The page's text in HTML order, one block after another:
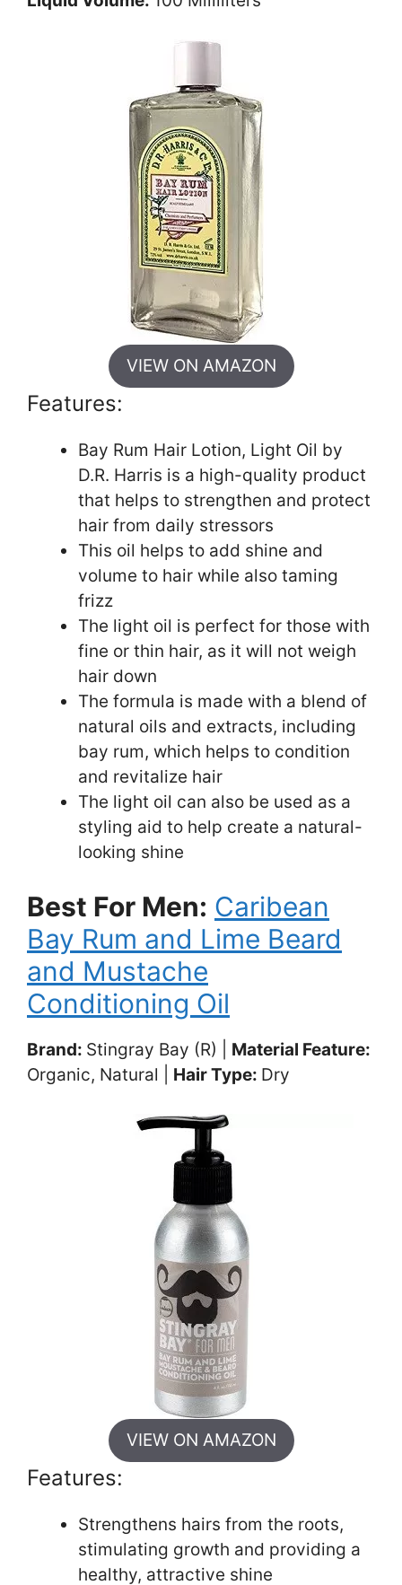
VIEW ON AMAZON
Features:
Bay Rum Hair Lotion, Light Oil by
D.R. Harris is a high-quality product
that helps to strengthen and protect
hair from daily stressors
This oil helps to add shine and
volume to hair while also taming
frizz
The light oil is perfect for those with
fine or thin hair, as it will not weigh
hair down
The formula is made with a blend of
natural oils and extracts, including
bay rum, which helps to condition
and revitalize hair
The light oil can also be used as a
styling aid to help create a natural-
looking shine
Best For Men: Caribean
Bay Rum and Lime Beard
and Mustache
Conditioning Oil
Brand: Stingray Bay (R) | Material Feature:
Organic, Natural | Hair Type: Dry
VIEW ON AMAZON
Features:
Strengthens hairs from the roots,
stimulating growth and providing a
healthy, attractive shine